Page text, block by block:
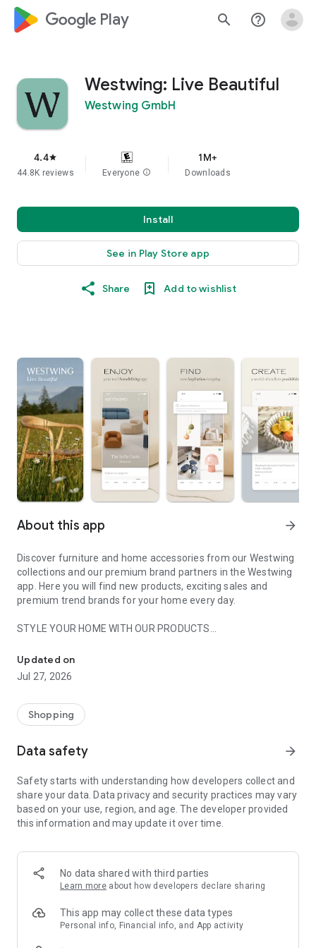
google_logo Play search help_outline
Westwing: Live Beautiful
Westwing GmbH
4.4star
44.8K reviews Everyone info
1M+
Downloads
Install
See in Play Store app
Share Add to wishlist
About this app arrow_forward
Discover furniture and home accessories from our Westwing
collections and our premium brand partners in the Westwing
app. Here you will find new products, exciting sales and
premium trend brands for your home every day.
STYLE YOUR HOME WITH OUR PRODUCTS
- Permanent range for every interior design style and every
season
- Exclusive home stories from well-known celebrities,
- Shop the looks and live beautiful!
- New (exclusive) home & living products every week
- Exclusive product selection for your home – furniture,
decoration, lamps, textiles
SECURE AND UNCOMPLICATED PAYMENT
or on account
- Our customer service is always available to help you and
answer your questions
- Simple and practical delivery tracking through our Westwing
Delivery Service
Updated on
Jul 27, 2026
Shopping
Data safety arrow_forward
Safety starts with understanding how developers collect and
share your data. Data privacy and security practices may vary
based on your use, region, and age. The developer provided
this information and may update it over time.
No data shared with third parties
Learn more about how developers declare sharing
This app may collect these data types
Personal info, Financial info, and App activity